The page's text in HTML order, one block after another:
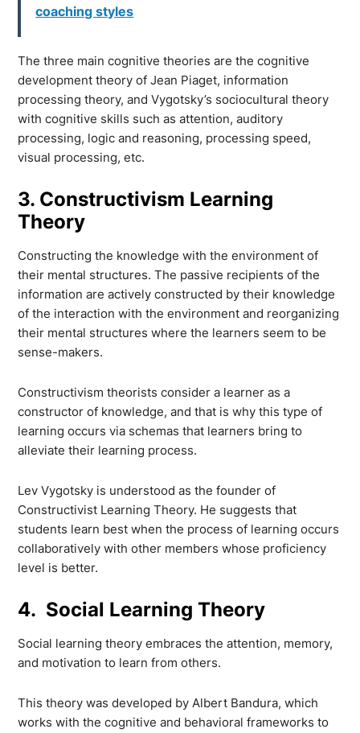
coaching styles
The three main cognitive theories are the cognitive
development theory of Jean Piaget, information
processing theory, and Vygotsky’s sociocultural theory
with cognitive skills such as attention, auditory
processing, logic and reasoning, processing speed,
visual processing, etc.
3. Constructivism Learning
Theory
Constructing the knowledge with the environment of
their mental structures. The passive recipients of the
information are actively constructed by their knowledge
of the interaction with the environment and reorganizing
their mental structures where the learners seem to be
sense-makers.
Constructivism theorists consider a learner as a
constructor of knowledge, and that is why this type of
learning occurs via schemas that learners bring to
alleviate their learning process.
Lev Vygotsky is understood as the founder of
Constructivist Learning Theory. He suggests that
students learn best when the process of learning occurs
collaboratively with other members whose proficiency
level is better.
4. Social Learning Theory
Social learning theory embraces the attention, memory,
and motivation to learn from others.
This theory was developed by Albert Bandura, which
works with the cognitive and behavioral frameworks to